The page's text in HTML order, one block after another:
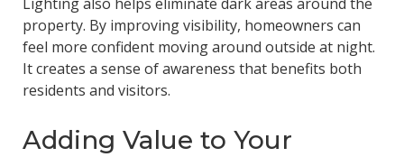
property. By improving visibility, homeowners can
feel more confident moving around outside at night.
It creates a sense of awareness that benefits both
residents and visitors.
Adding Value to Your